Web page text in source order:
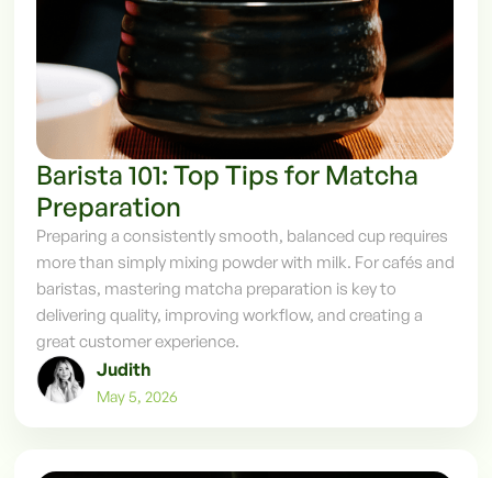
Barista 101: Top Tips for Matcha
Preparation
Preparing a consistently smooth, balanced cup requires
more than simply mixing powder with milk. For cafés and
baristas, mastering matcha preparation is key to
delivering quality, improving workflow, and creating a
great customer experience.
Judith
May 5, 2026